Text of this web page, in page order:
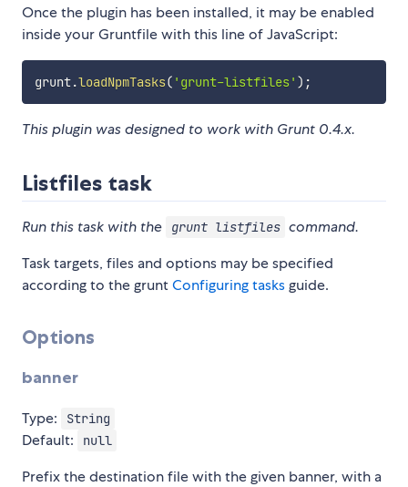
Once the plugin has been installed, it may be enabled
inside your Gruntfile with this line of JavaScript:
grunt.loadNpmTasks( 'grunt-listfiles' ) ;
This plugin was designed to work with Grunt 0.4.x.
Listfiles task
Run this task with the grunt listfiles command.
Task targets, files and options may be specified
according to the gruntConfiguring tasksguide.
Options
banner
Type: String
Default: null
Prefix the destination file with the given banner, with a